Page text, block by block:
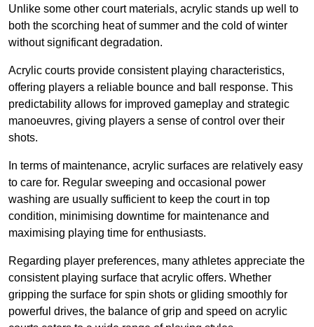
Unlike some other court materials, acrylic stands up well to
both the scorching heat of summer and the cold of winter
without significant degradation.
Acrylic courts provide consistent playing characteristics,
offering players a reliable bounce and ball response. This
predictability allows for improved gameplay and strategic
manoeuvres, giving players a sense of control over their
shots.
In terms of maintenance, acrylic surfaces are relatively easy
to care for. Regular sweeping and occasional power
washing are usually sufficient to keep the court in top
condition, minimising downtime for maintenance and
maximising playing time for enthusiasts.
Regarding player preferences, many athletes appreciate the
consistent playing surface that acrylic offers. Whether
gripping the surface for spin shots or gliding smoothly for
powerful drives, the balance of grip and speed on acrylic